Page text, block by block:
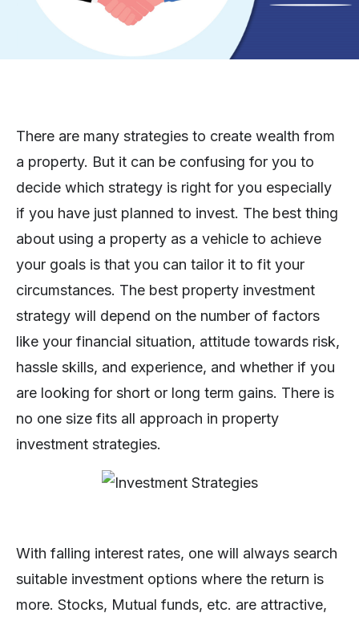
There are many strategies to create wealth from
a property. But it can be confusing for you to
decide which strategy is right for you especially
if you have just planned to invest. The best thing
about using a property as a vehicle to achieve
your goals is that you can tailor it to fit your
circumstances. The best property investment
strategy will depend on the number of factors
like your financial situation, attitude towards risk,
hassle skills, and experience, and whether if you
are looking for short or long term gains. There is
no one size fits all approach in property
investment strategies.
With falling interest rates, one will always search
suitable investment options where the return is
more. Stocks, Mutual funds, etc. are attractive,